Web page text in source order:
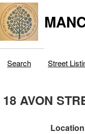
Search Street
18 AVON
Location